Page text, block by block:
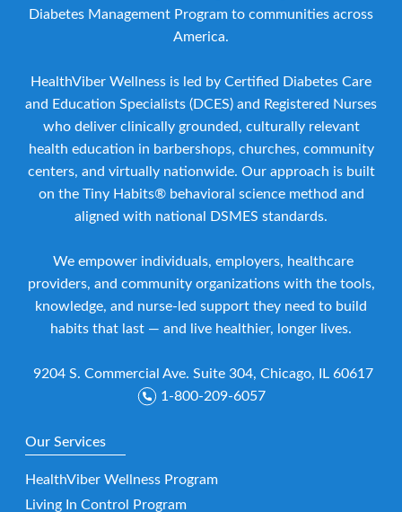
Diabetes Management Program to communities across
America.
HealthViber Wellness is led by Certified Diabetes Care
and Education Specialists (DCES) and Registered Nurses
who deliver clinically grounded, culturally relevant
health education in barbershops, churches, community
centers, and virtually nationwide. Our approach is built
on the Tiny Habits® behavioral science method and
aligned with national DSMES standards.
We empower individuals, employers, healthcare
providers, and community organizations with the tools,
knowledge, and nurse-led support they need to build
habits that last — and live healthier, longer lives.
9204 S. Commercial Ave. Suite 304, Chicago, IL 60617
1-800-209-6057
Our Services
HealthViber Wellness Program
Living In Control Program